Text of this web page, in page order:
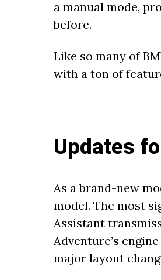
a manual mode,
before.
Like so many of
with a ton of
Updates
As a brand-new
model. The most
Assistant
Adventure’s
major layout